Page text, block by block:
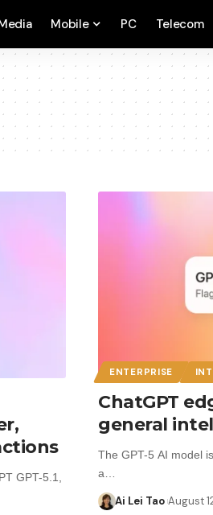
Mobile PC Telecom
GPT-5.1,
ENTERPRISE
ChatGPT
general
The GPT-5 AI model
a…
Ai Lei Tao August